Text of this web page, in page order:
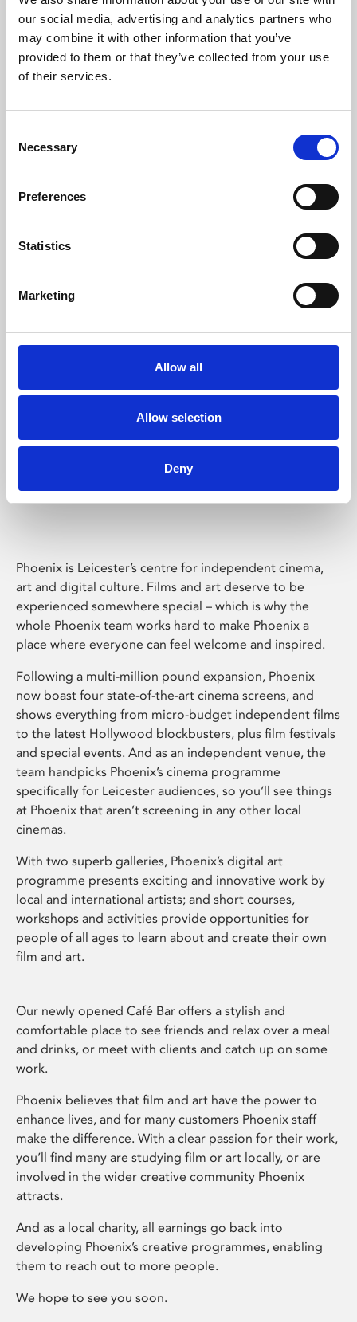
our social media, advertising and analytics partners who
may combine it with other information that you’ve
provided to them or that they’ve collected from your use
of their services.
Selection
Necessary
Preferences
Statistics
Marketing
Allow all
Allow selection
Deny
Learning & Education
Phoenix's short courses, talks, workshops and
Phoenix Leicester
Phoenix is Leicester’s centre for independent cinema,
art and digital culture. Films and art deserve to be
experienced somewhere special – which is why the
whole Phoenix team works hard to make Phoenix a
place where everyone can feel welcome and inspired.
Following a multi-million pound expansion, Phoenix
now boast four state-of-the-art cinema screens, and
shows everything from micro-budget independent films
to the latest Hollywood blockbusters, plus film festivals
and special events. And as an independent venue, the
team handpicks Phoenix’s cinema programme
specifically for Leicester audiences, so you’ll see things
at Phoenix that aren’t screening in any other local
cinemas.
With two superb galleries, Phoenix’s digital art
programme presents exciting and innovative work by
local and international artists; and short courses,
workshops and activities provide opportunities for
people of all ages to learn about and create their own
film and art.
Our newly opened Café Bar offers a stylish and
comfortable place to see friends and relax over a meal
and drinks, or meet with clients and catch up on some
work.
Phoenix believes that film and art have the power to
enhance lives, and for many customers Phoenix staff
make the difference. With a clear passion for their work,
you’ll find many are studying film or art locally, or are
involved in the wider creative community Phoenix
attracts.
And as a local charity, all earnings go back into
developing Phoenix’s creative programmes, enabling
them to reach out to more people.
We hope to see you soon.